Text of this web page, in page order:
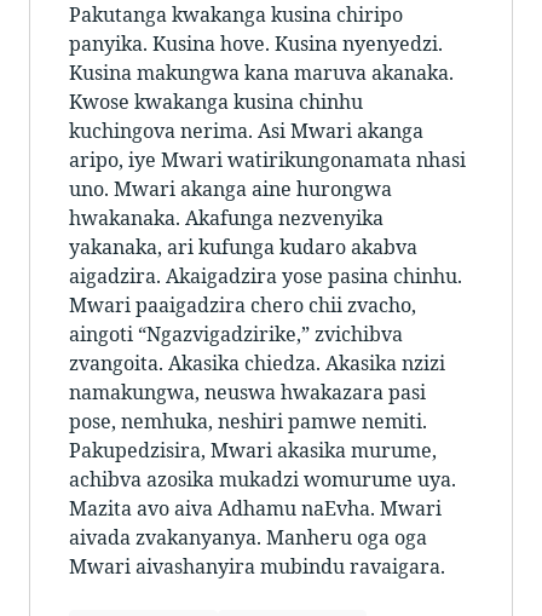
Pakutanga kwakanga kusina chiripo
panyika. Kusina hove. Kusina nyenyedzi.
Kusina makungwa kana maruva akanaka.
Kwose kwakanga kusina chinhu
kuchingova nerima. Asi Mwari akanga
aripo, iye Mwari watirikungonamata nhasi
uno. Mwari akanga aine hurongwa
hwakanaka. Akafunga nezvenyika
yakanaka, ari kufunga kudaro akabva
aigadzira. Akaigadzira yose pasina chinhu.
Mwari paaigadzira chero chii zvacho,
aingoti “Ngazvigadzirike,” zvichibva
zvangoita. Akasika chiedza. Akasika nzizi
namakungwa, neuswa hwakazara pasi
pose, nemhuka, neshiri pamwe nemiti.
Pakupedzisira, Mwari akasika murume,
achibva azosika mukadzi womurume uya.
Mazita avo aiva Adhamu naEvha. Mwari
aivada zvakanyanya. Manheru oga oga
Mwari aivashanyira mubindu ravaigara.